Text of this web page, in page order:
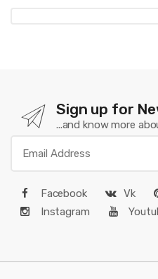
Sign up for
...and know more
Facebook Vk
Instagram